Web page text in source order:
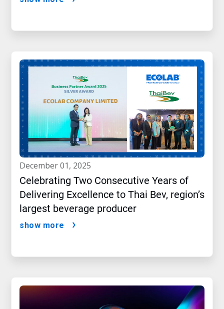
december 01, 2025
Celebrating Two Consecutive Years of
Delivering Excellence to Thai Bev, region’s
largest beverage producer
show more